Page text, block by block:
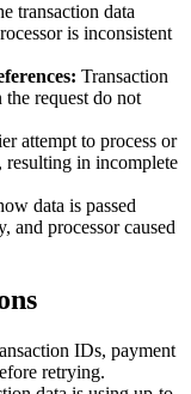
transaction data
is inconsistent
Transaction
request do not
attempt to process or
resulting in incomplete
data is passed
and processor caused
IDs, payment
retrying.